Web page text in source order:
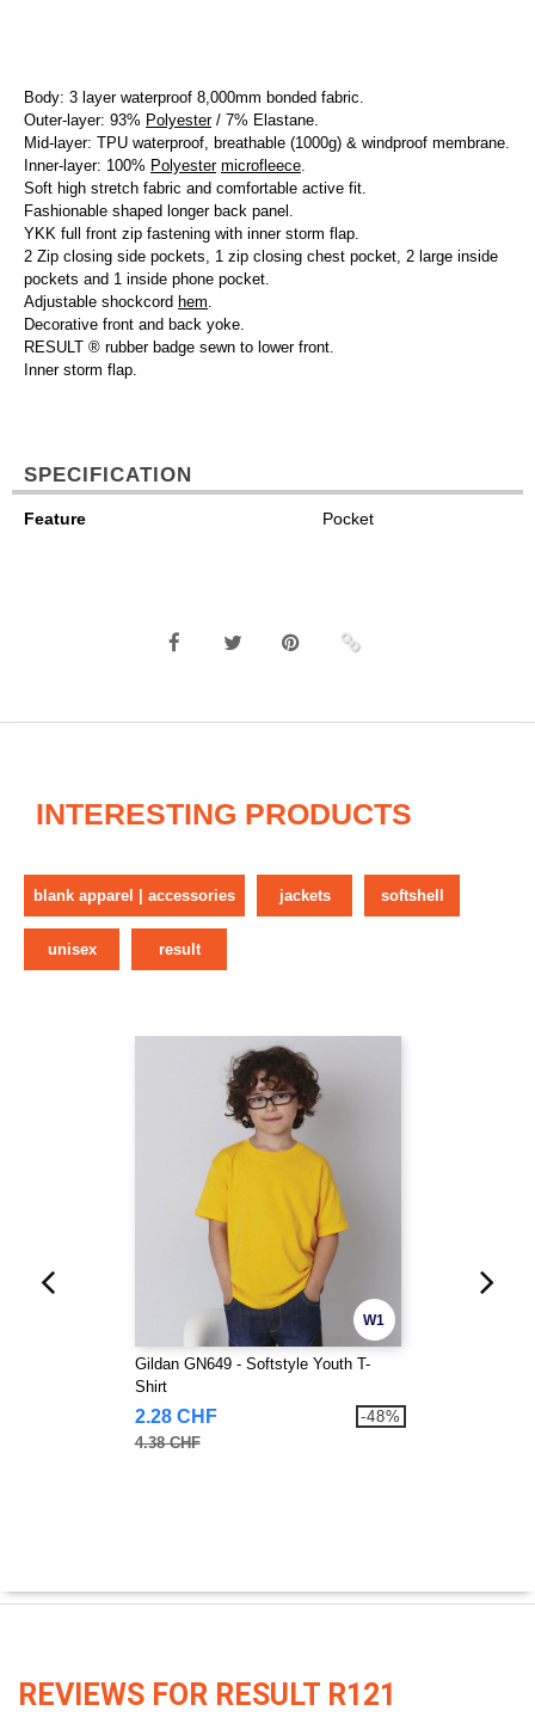
Body: 3 layer waterproof 8,000mm bonded fabric.
Outer-layer: 93% Polyester/ 7% Elastane.
Mid-layer: TPU waterproof, breathable (1000g) & windproof membrane.
Inner-layer: 100% Polyester microfleece.
Soft high stretch fabric and comfortable active fit.
Fashionable shaped longer back panel.
YKK full front zip fastening with inner storm flap.
2 Zip closing side pockets, 1 zip closing chest pocket, 2 large inside
pockets and 1 inside phone pocket.
Adjustable shockcord hem.
Decorative front and back yoke.
RESULT ® rubber badge sewn to lower front.
Inner storm flap.
SPECIFICATION
Feature Pocket
INTERESTING PRODUCTS
blank apparel | accessories jackets softshell
unisex result
W1
Gildan GN649 - Softstyle Youth T-
Shirt
2.28 CHF
4.38 CHF
-48%
REVIEWS FOR RESULT R121